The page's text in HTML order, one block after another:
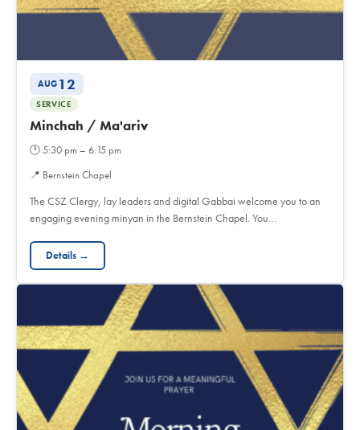
AUG 12
SERVICE
Minchah / Ma'ariv
🕐5:30 pm – 6:15 pm
📍 Bernstein Chapel
The CSZ Clergy, lay leaders and digital Gabbai welcome you to an
engaging evening minyan in the Bernstein Chapel. You…
Details →